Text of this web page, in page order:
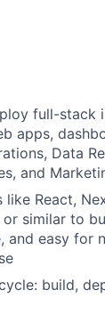
full-stack
apps,
Data
and
like React,
or similar to
and easy for
build,